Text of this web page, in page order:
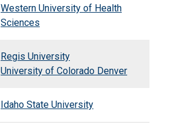
Western University of Health
Sciences
Regis University
University of Colorado Denver
Idaho State University